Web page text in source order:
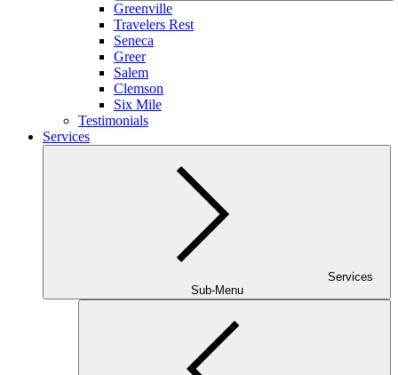
Greenville
Travelers Rest
Seneca
Greer
Salem
Clemson
Six Mile
Testimonials
Services
Services
Sub-Menu